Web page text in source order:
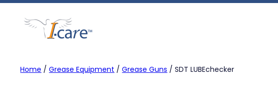
Home /Grease Equipment /Grease Guns / SDT LUBEchecker